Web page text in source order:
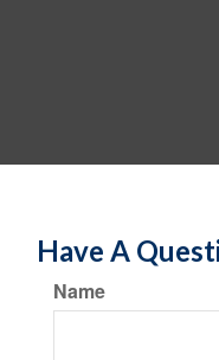
Have A
Name